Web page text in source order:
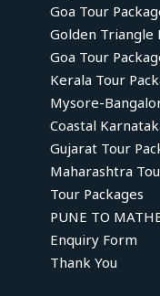
Goa Tour
Golden Triangle
Goa Tour
Kerala Tour
Mysore-
Coastal
Gujarat Tour
Maharashtra
Tour Packages
PUNE TO
Enquiry Form
Thank You